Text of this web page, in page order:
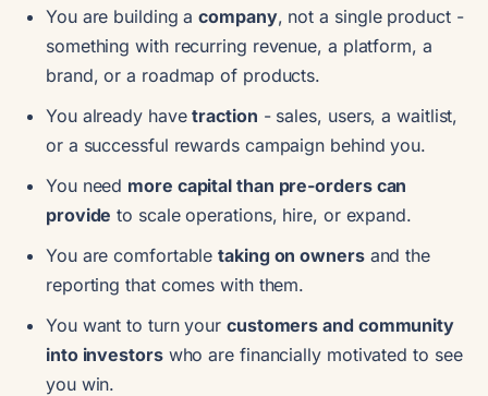
You are building acompany, not a single product -
something with recurring revenue, a platform, a
brand, or a roadmap of products.
You already havetraction - sales, users, a waitlist,
or a successful rewards campaign behind you.
You need more capital than pre-orders can
provide to scale operations, hire, or expand.
You are comfortabletaking on ownersand the
reporting that comes with them.
You want to turn yourcustomers and community
into investorswho are financially motivated to see
you win.